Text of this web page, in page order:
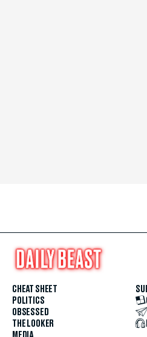
CHEAT SHEET
POLITICS
OBSESSED
THE LOOKER